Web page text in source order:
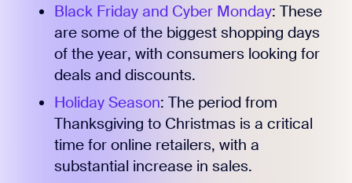
Black Friday and Cyber Monday: These
are some of the biggest shopping days
of the year, with consumers looking for
deals and discounts.
Holiday Season: The period from
Thanksgiving to Christmas is a critical
time for online retailers, with a
substantial increase in sales.